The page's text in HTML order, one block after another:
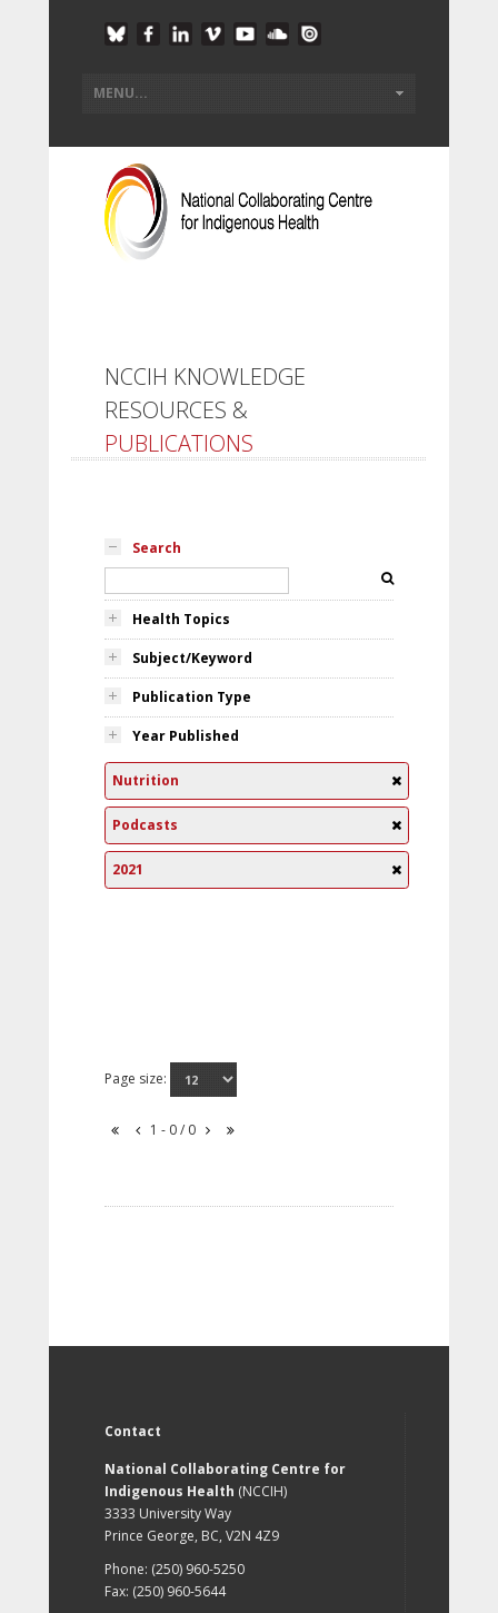
NCCIH KNOWLEDGE
RESOURCES &
PUBLICATIONS
Search
Health Topics
Subject/Keyword
Publication Type
Year Published
Nutrition
Podcasts
2021
Page size:
1 - 0 / 0
Contact
National Collaborating Centre for
Indigenous Health (NCCIH)
3333 University Way
Prince George, BC, V2N 4Z9
Phone: (250) 960-5250
Fax: (250) 960-5644